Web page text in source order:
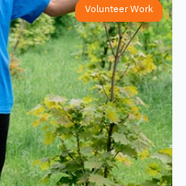
Volunteer Work